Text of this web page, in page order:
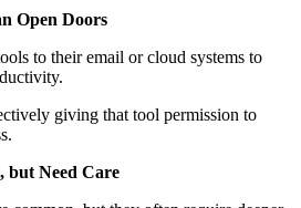
Open Doors
to their email or cloud systems to
giving that tool permission to
but Need Care